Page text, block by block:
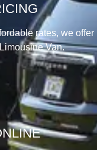
rates, we offer
Van.